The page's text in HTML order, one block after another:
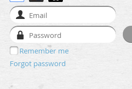
Remember me
Forgot password